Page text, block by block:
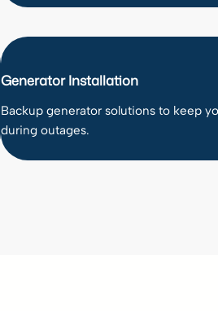
Generator Installation
Backup generator solutions to keep
during outages.